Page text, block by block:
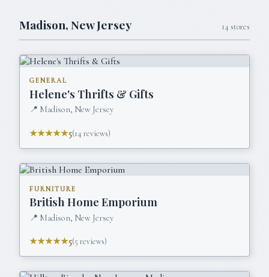
Madison,New Jersey 14 stores
GENERAL
Helene's Thrifts & Gifts
📍 Madison, New Jersey
★★★★★5(14 reviews)
FURNITURE
British Home Emporium
📍 Madison, New Jersey
★★★★★5(5 reviews)